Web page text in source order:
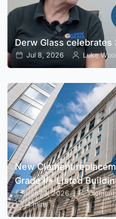
Derw Glass celebrates
Jul 8, 2026 Luke
New Clement
Grade II* Listed
Jun 10, 2026
4 mins